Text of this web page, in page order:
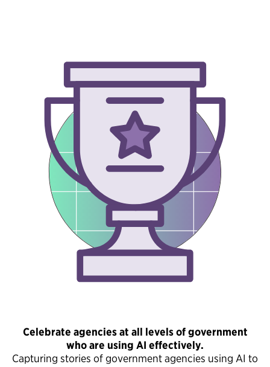
Celebrate agencies at all levels of government
who are using AI effectively.
Capturing stories of government agencies using AI to